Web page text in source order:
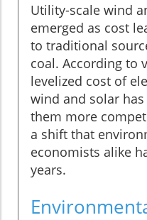
Utility-scale wind
emerged as cost
to traditional
coal. According to
levelized cost of
wind and solar
them more
a shift that
economists alike
years.